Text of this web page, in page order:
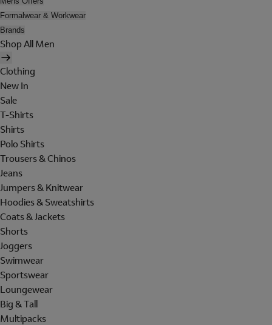
Formalwear & Workwear
Brands
Shop All Men
Clothing
New In
Sale
T-Shirts
Shirts
Polo Shirts
Trousers & Chinos
Jeans
Jumpers & Knitwear
Hoodies & Sweatshirts
Coats & Jackets
Shorts
Joggers
Swimwear
Sportswear
Loungewear
Big & Tall
Multipacks